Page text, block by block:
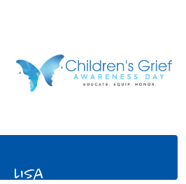
Lisa